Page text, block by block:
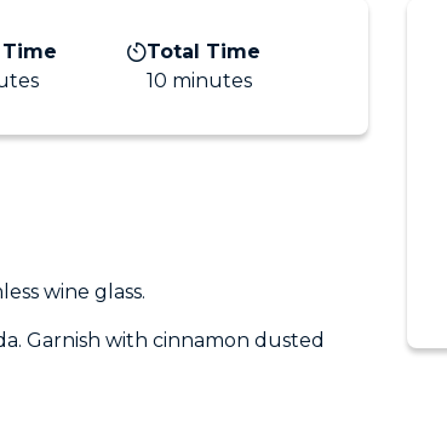
Total Time
10 minutes
wine glass.
Garnish with cinnamon dusted